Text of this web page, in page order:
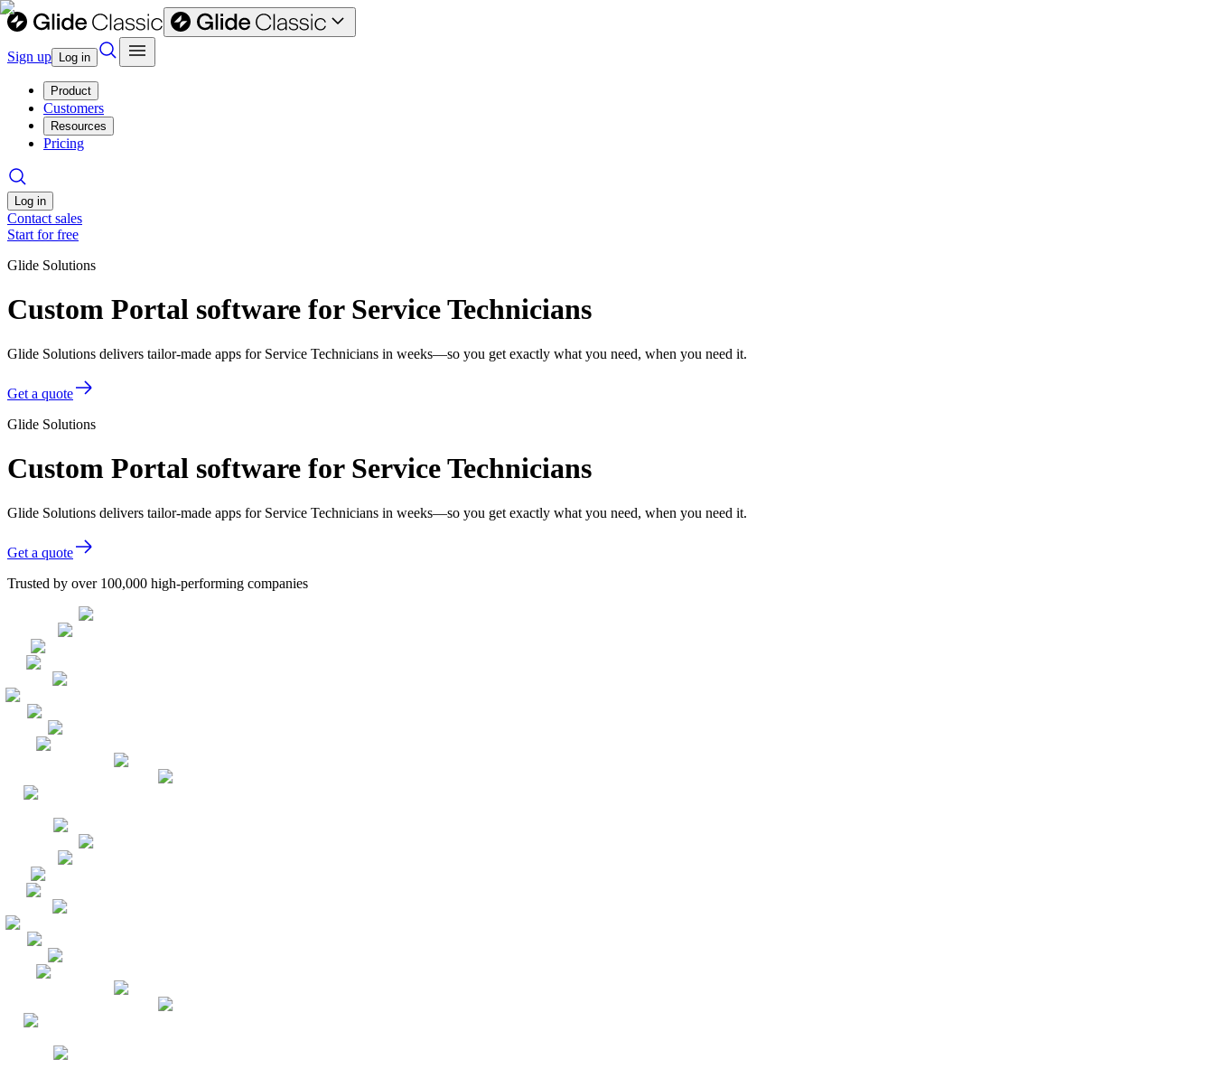
Sign up Log in
Product
Customers
Resources
Pricing
Log in
Contact sales
Start for free
Glide Solutions
Custom Portal software for Service Technicians
Glide Solutions delivers tailor-made apps for Service Technicians in weeks—so you get exactly what you need, when you need it.
Get a quote
Glide Solutions
Custom Portal software for Service Technicians
Glide Solutions delivers tailor-made apps for Service Technicians in weeks—so you get exactly what you need, when you need it.
Get a quote
Trusted by over 100,000 high-performing companies